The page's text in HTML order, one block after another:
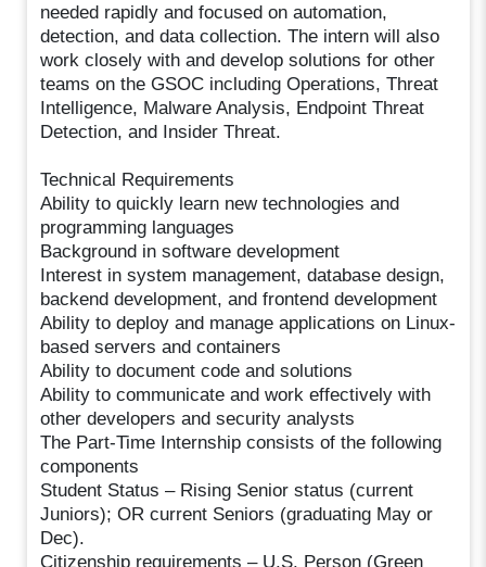
needed rapidly and focused on automation,
detection, and data collection. The intern will also
work closely with and develop solutions for other
teams on the GSOC including Operations, Threat
Intelligence, Malware Analysis, Endpoint Threat
Detection, and Insider Threat.
Technical Requirements
Ability to quickly learn new technologies and
programming languages
Background in software development
Interest in system management, database design,
backend development, and frontend development
Ability to deploy and manage applications on Linux-
based servers and containers
Ability to document code and solutions
Ability to communicate and work effectively with
other developers and security analysts
The Part-Time Internship consists of the following
components
Student Status – Rising Senior status (current
Juniors); OR current Seniors (graduating May or
Dec).
Citizenship requirements – U.S. Person (Green